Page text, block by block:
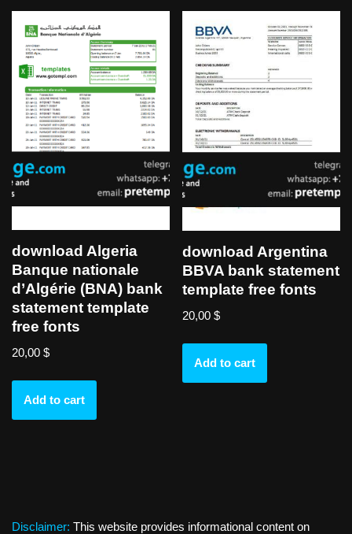
download Algeria
Banque nationale
d’Algérie (BNA) bank
statement template
free fonts
20,00 $
Add to cart
download Argentina
BBVA bank statement
template free fonts
20,00$
Add to cart
Disclaimer: This website provides informational content on